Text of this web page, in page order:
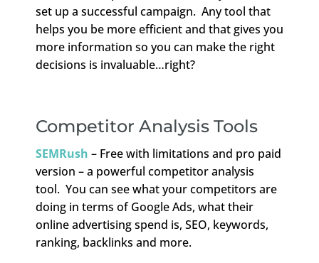
set up a successful campaign. Any tool that
helps you be more efficient and that gives you
more information so you can make the right
decisions is invaluable…right?
Competitor Analysis Tools
SEMRush – Free with limitations and pro paid
version – a powerful competitor analysis
tool. You can see what your competitors are
doing in terms of Google Ads, what their
online advertising spend is, SEO, keywords,
ranking, backlinks and more.